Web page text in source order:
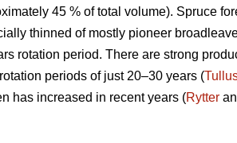
45 % of total volume). Spruce
thinned of mostly pioneer
rotation period. There are strong
periods of just 20–30 years (
has increased in recent years (Rytter